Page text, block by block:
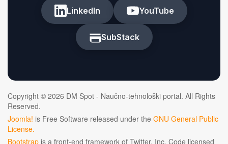
LinkedIn YouTube
SubStack
Copyright © 2026 DM Spot - Naučno-tehnološki portal. All Rights
Reserved.
Joomla! is Free Software released under the GNU General Public
License.
Bootstrap is a front-end framework of Twitter, Inc. Code licensed